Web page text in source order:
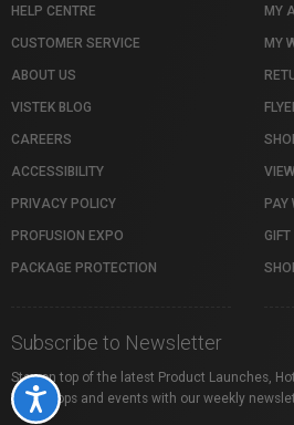
Accessibility
HELP CENTRE
CUSTOMER SERVICE
ABOUT US
VISTEK BLOG
CAREERS
ACCESSIBILITY
PRIVACY POLICY
PROFUSION EXPO
PACKAGE PROTECTION
MY
MY
PAY
Subscribe to Newsletter
Stay on top of the latest Product Launches,
Workshops and events with our weekly